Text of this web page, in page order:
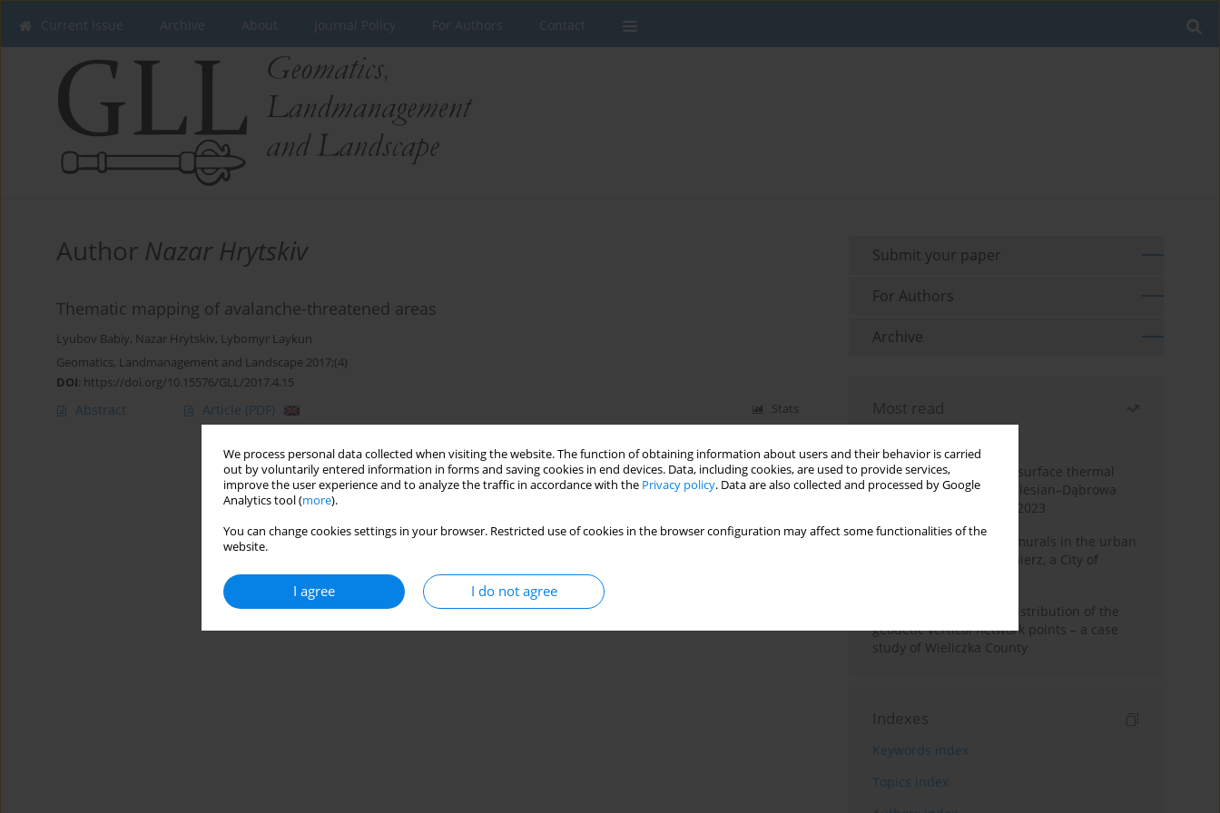
We process personal data collected when visiting the website. The function of obtaining information about users and their behavior is carried
out by voluntarily entered information in forms and saving cookies in end devices. Data, including cookies, are used to provide services,
improve the user experience and to analyze the traffic in accordance with the Privacy policy. Data are also collected and processed by Google
Analytics tool (more).
You can change cookies settings in your browser. Restricted use of cookies in the browser configuration may affect some functionalities of the
website.
I agree I do not agree
Current issue Archive About Journal Policy For Authors Contact
Author Nazar Hrytskiv
Thematic mapping of avalanche-threatened areas
Lyubov Babiy, Nazar Hrytskiv, Lybomyr Laykun
Geomatics, Landmanagement and Landscape 2017;(4)
DOI: https://doi.org/10.15576/GLL/2017.4.15
Abstract Article (PDF) Stats
Submit your paper
For Authors
Archive
Most read
Land cover change and surface thermal
patterns in the Upper Silesian–Dąbrowa
Basin Metropolis, 1986–2023
The role and impact of murals in the urban
space of Kraków’s Kazimierz, a City of
Assessment of spatial distribution of the
geodetic vertical network points – a case
study of Wieliczka County
Indexes
Keywords index
Topics index